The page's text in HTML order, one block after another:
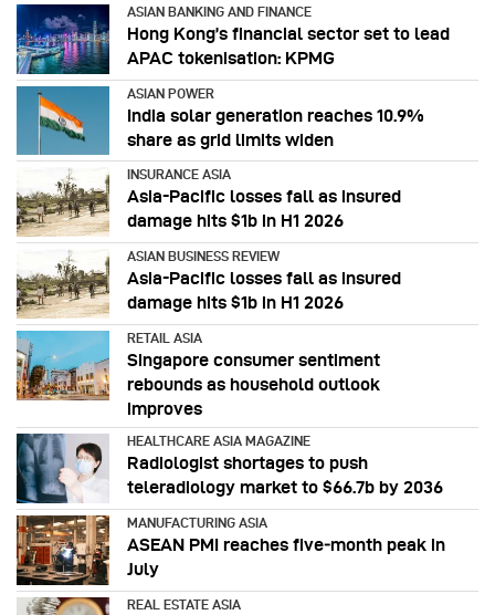
ASIAN BANKING AND FINANCE
Hong Kong’s financial sector set to lead
APAC tokenisation: KPMG
ASIAN POWER
India solar generation reaches 10.9%
share as grid limits widen
INSURANCE ASIA
Asia-Pacific losses fall as insured
damage hits $1b in H1 2026
ASIAN BUSINESS REVIEW
Asia-Pacific losses fall as insured
damage hits $1b in H1 2026
RETAIL ASIA
Singapore consumer sentiment
rebounds as household outlook
improves
HEALTHCARE ASIA MAGAZINE
Radiologist shortages to push
teleradiology market to $66.7b by 2036
MANUFACTURING ASIA
ASEAN PMI reaches five‑month peak in
July
REAL ESTATE ASIA